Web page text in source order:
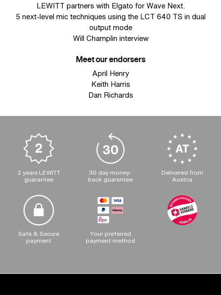
LEWITT partners with Elgato for Wave Next.
5 next-level mic techniques using the LCT 640 TS in dual
output mode
Will Champlin interview
Meet our endorsers
April Henry
Keith Harris
Dan Richards
2 years LEWITT
guarantee
30 day money-
back guarantee
Delivered from
Austria
Safe & Secure
payment
Your preferred
payment method